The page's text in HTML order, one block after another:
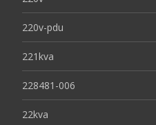
220v-pdu
221kva
228481-006
22kva